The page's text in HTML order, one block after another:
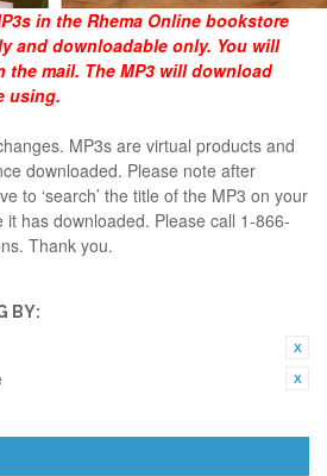
in the Rhema Online bookstore
and downloadable only. You will
the mail. The MP3 will download
using.
MP3s are virtual products and
downloaded. Please note after
to ‘search’ the title of the MP3 on your
has downloaded. Please call 1-866-
Thank you.
BY: